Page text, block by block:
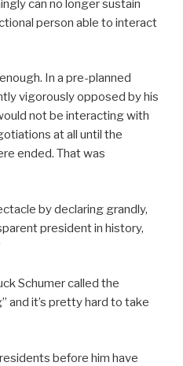
can no longer sustain
person able to interact
In a pre-planned
vigorously opposed by his
not be interacting with
at all until the
ended. That was
by declaring grandly,
president in history,
Schumer called the
and it’s pretty hard to take
before him have